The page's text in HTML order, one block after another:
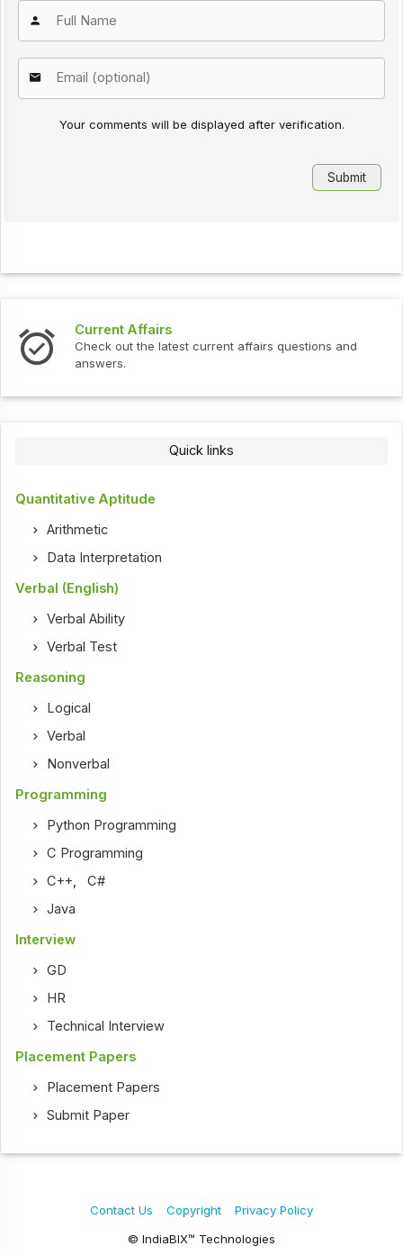
Your comments will be displayed after verification.
Current Affairs
Check out the latest current affairs questions and
answers.
Quick links
Quantitative Aptitude
Arithmetic
Data Interpretation
Verbal (English)
Verbal Ability
Verbal Test
Reasoning
Logical
Verbal
Nonverbal
Programming
Python Programming
C Programming
C++ ,C#
Java
Interview
GD
HR
Technical Interview
Placement Papers
Placement Papers
Submit Paper
© IndiaBIX™ Technologies
Contact Us Copyright Privacy Policy